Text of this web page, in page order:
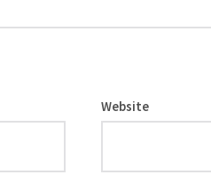
Website